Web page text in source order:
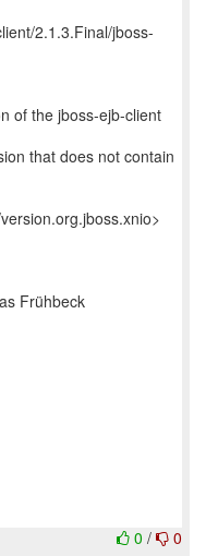
2.1.3.Final/jboss-
of the jboss-ejb-client
that does not contain
Frühbeck
0 / 0